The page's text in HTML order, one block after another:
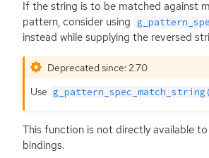
If the string is to be matched against
pattern, consider using
instead while supplying the reversed
Deprecated since: 2.70
Use
This function is not directly available
bindings.